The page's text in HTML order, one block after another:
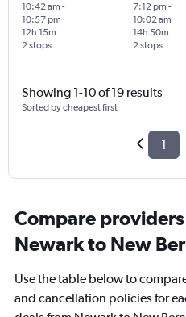
10:42 am -
10:57 pm
2 stops
12h 15m
7:12 pm -
10:02 am
2 stops
14h 50m
Showing 1-10 of 19 results
Sorted by cheapest first
1
Compare
Newark to New
Use the table below to
and cancellation policies for